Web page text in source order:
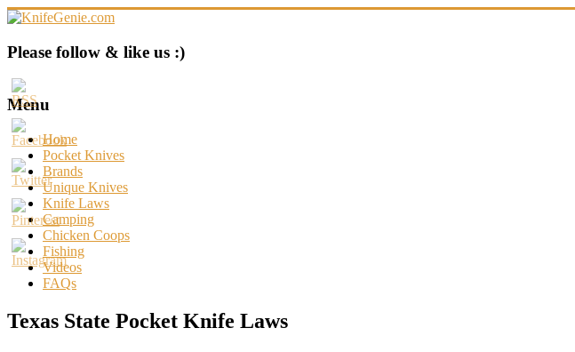
Skip
content
KnifeGenie.com
Cool
Pocket
Knives
Reviews
&
Guide
Please follow & like us :)
Menu
Home
Pocket Knives
Brands
Unique Knives
Knife Laws
Camping
Chicken Coops
Fishing
Videos
FAQs
Texas State Pocket Knife Laws